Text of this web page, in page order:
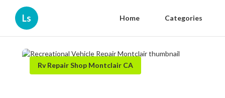
Ls Home Categories
Rv Repair Shop Montclair CA